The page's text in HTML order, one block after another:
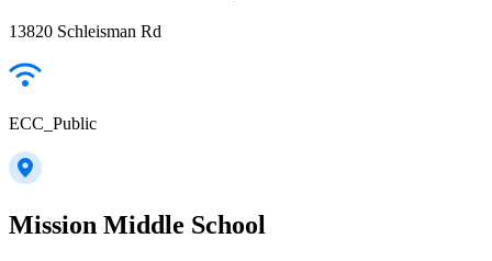
13820 Schleisman Rd
ECC_Public
Mission Middle School